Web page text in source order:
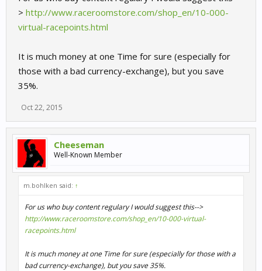
> http://www.raceroomstore.com/shop_en/10-000-
virtual-racepoints.html
It is much money at one Time for sure (especially for
those with a bad currency-exchange), but you save
35%.
Oct 22, 2015
Cheeseman
Well-Known Member
m.bohlken said: ↑
For us who buy content regulary I would suggest this-->
http://www.raceroomstore.com/shop_en/10-000-virtual-
racepoints.html
It is much money at one Time for sure (especially for those with a
bad currency-exchange), but you save 35%.